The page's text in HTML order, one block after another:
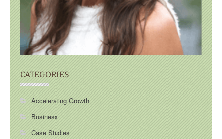
CATEGORIES
Accelerating Growth
Business
Case Studies